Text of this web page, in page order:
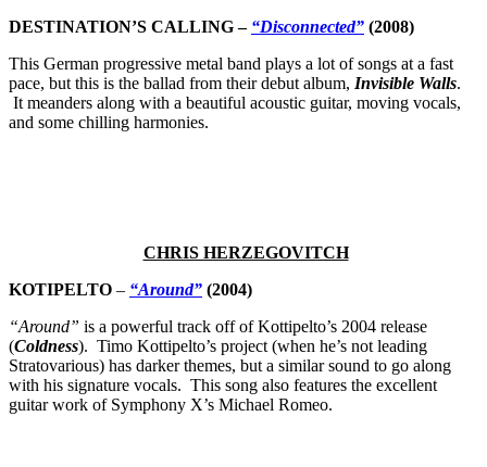
DESTINATION’S CALLING – “Disconnected” (2008)
This German progressive metal band plays a lot of songs at a fast
pace, but this is the ballad from their debut album, Invisible Walls.
It meanders along with a beautiful acoustic guitar, moving vocals,
and some chilling harmonies.
CHRIS HERZEGOVITCH
KOTIPELTO – “Around” (2004)
“Around” is a powerful track off of Kottipelto’s 2004 release
(Coldness). Timo Kottipelto’s project (when he’s not leading
Stratovarious) has darker themes, but a similar sound to go along
with his signature vocals. This song also features the excellent
guitar work of Symphony X’s Michael Romeo.